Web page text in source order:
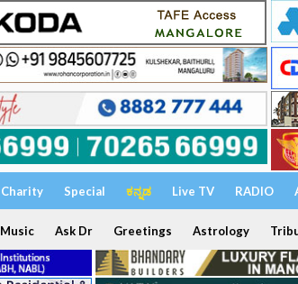
Charity Special ಕನ್ನಡ Live TV RADIO
Music Ask Dr Greetings Astrology